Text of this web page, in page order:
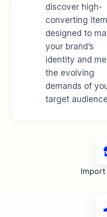
discover high-
converting
designed to
your brand’s
identity and
the evolving
demands of
target